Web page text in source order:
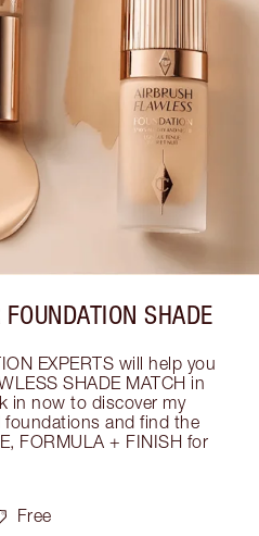
FOUNDATION SHADE
EXPERTS will help you
SHADE MATCH in
in now to discover my
foundations and find the
FORMULA + FINISH for
Free